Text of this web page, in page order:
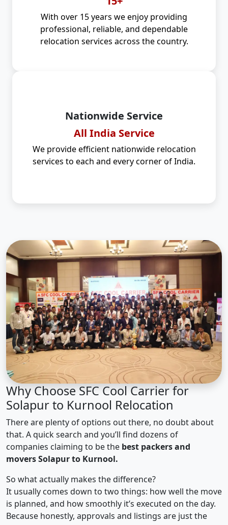
With over 15 years we enjoy providing
professional, reliable, and dependable
relocation services across the country.
Nationwide Service
All India Service
We provide efficient nationwide relocation
services to each and every corner of India.
Why Choose SFC Cool Carrier for
Solapur to Kurnool Relocation
There are plenty of options out there, no doubt about
that. A quick search and you’ll find dozens of
companies claiming to be the best packers and
movers Solapur to Kurnool.
So what actually makes the difference?
It usually comes down to two things: how well the move
is planned, and how smoothly it’s executed on the day.
Because honestly, approvals and listings are just the